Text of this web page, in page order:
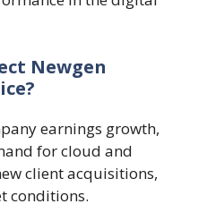
Newgen
earnings growth,
for cloud and
client acquisitions,
conditions.